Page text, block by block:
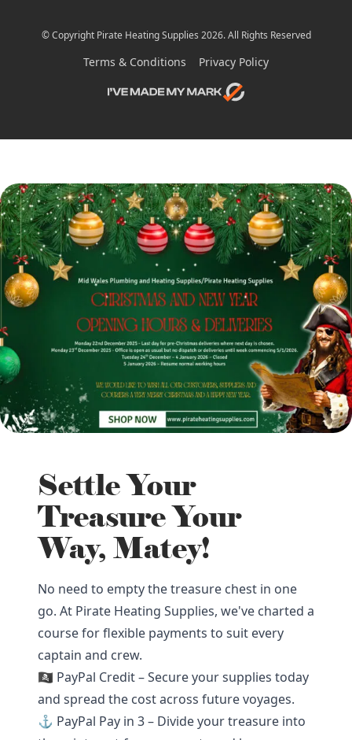
© Copyright Pirate Heating Supplies 2026. All Rights Reserved
Terms & Conditions Privacy Policy
Settle Your
Treasure Your
Way, Matey!
No need to empty the treasure chest in one
go. At Pirate Heating Supplies, we've charted a
course for flexible payments to suit every
captain and crew.
🏴‍☠️ PayPal Credit – Secure your supplies today
and spread the cost across future voyages.
⚓ PayPal Pay in 3 – Divide your treasure into